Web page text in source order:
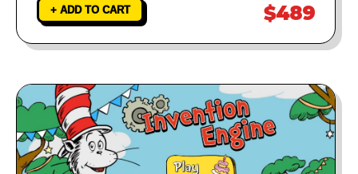
+ ADD TO CART $489